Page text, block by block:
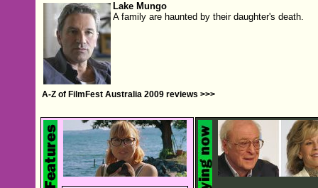
Lake Mungo
A family are haunted by their daughter's death.
A-Z of FilmFest Australia 2009 reviews >>>